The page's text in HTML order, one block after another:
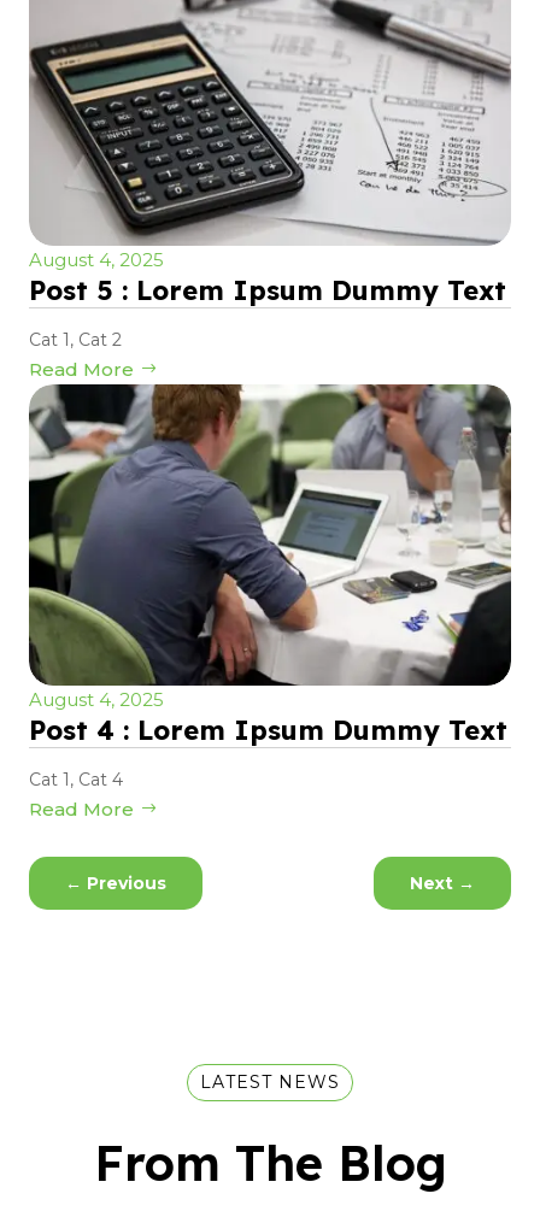
August 4, 2025
Post 5 : Lorem Ipsum Dummy Text
Cat 1, Cat 2
Read More
August 4, 2025
Post 4 : Lorem Ipsum Dummy Text
Cat 1, Cat 4
Read More
← Previous Next →
LATEST NEWS
From The Blog